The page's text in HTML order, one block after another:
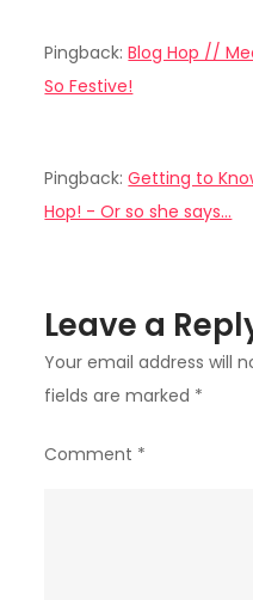
Pingback:Blog Hop //
So Festive!
Pingback:Getting to
Hop! - Or so she says...
Leave a
Your email address will
fields are marked *
Comment *